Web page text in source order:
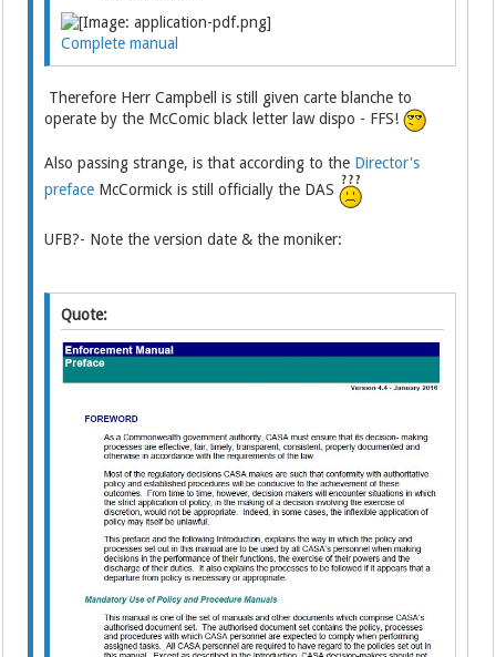
Complete manual
Therefore Herr Campbell is still given carte blanche to
operate by the McComic black letter law dispo - FFS!
Also passing strange, is that according to the Director's
preface McCormick is still officially the DAS
UFB?- Note the version date & the moniker:
Quote: